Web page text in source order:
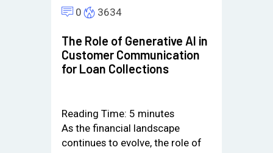
0 3634
The Role of Generative AI in
Customer Communication
for Loan Collections
Reading Time: 5 minutes
As the financial landscape
continues to evolve, the role of